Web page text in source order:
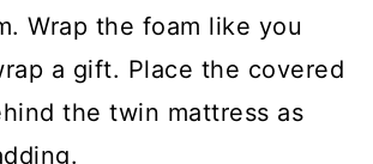
Wrap the foam like you
a gift. Place the covered
the twin mattress as